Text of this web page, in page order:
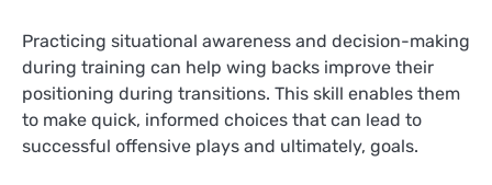
Practicing situational awareness and decision-making
during training can help wing backs improve their
positioning during transitions. This skill enables them
to make quick, informed choices that can lead to
successful offensive plays and ultimately, goals.